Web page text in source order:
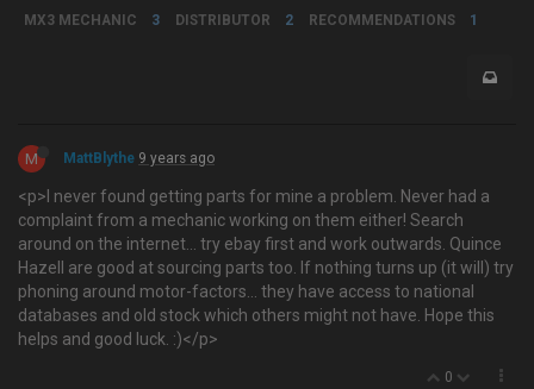
MX3 MECHANIC 3 DISTRIBUTOR 2 RECOMMENDATIONS 1
M MattBlythe 9 years ago
<p>I never found getting parts for mine a problem. Never had a
complaint from a mechanic working on them either! Search
around on the internet... try ebay first and work outwards. Quince
Hazell are good at sourcing parts too. If nothing turns up (it will) try
phoning around motor-factors... they have access to national
databases and old stock which others might not have. Hope this
helps and good luck. :)</p>
0